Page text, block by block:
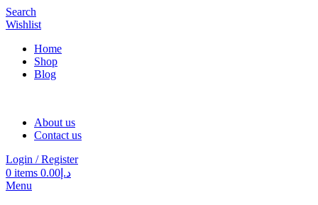
Search
Wishlist
Home
Shop
Blog
About us
Contact us
Login / Register
0 items د.إ 0.00
Menu